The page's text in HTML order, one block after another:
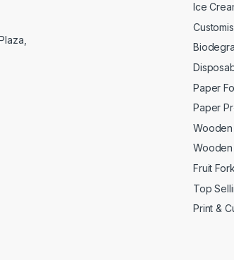
Ice
Paper
Paper
Fruit Fork
Top
Print &